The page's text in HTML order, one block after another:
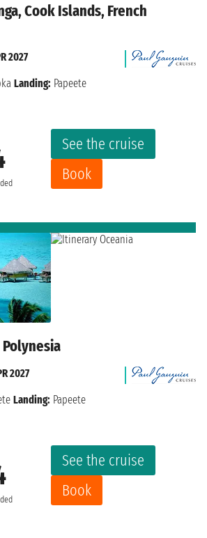
Cook Islands, French
See the cruise
Book
2027
Landing: Papeete
Polynesia
See the cruise
Book
2027
Landing: Papeete